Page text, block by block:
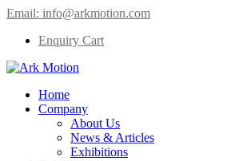
Email: info@arkmotion.com
Enquiry Cart
Home
Company
About Us
News & Articles
Exhibitions